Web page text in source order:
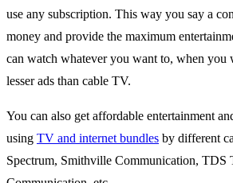
use any subscription. This way you say a
money and provide the maximum
can watch whatever you want to, when you
lesser ads than cable TV.
You can also get affordable entertainment
using TV and internet bundles by different
Spectrum, Smithville Communication, TDS